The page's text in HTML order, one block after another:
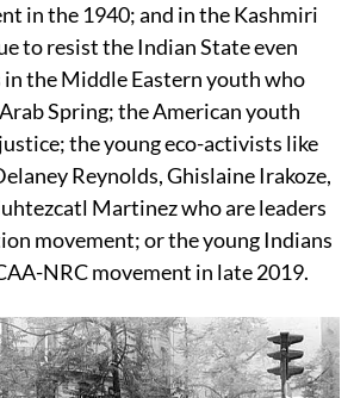
in the 1940; and in the Kashmiri
to resist the Indian State even
in the Middle Eastern youth who
Spring; the American youth
the young eco-activists like
Reynolds, Ghislaine Irakoze,
Martinez who are leaders
movement; or the young Indians
NRC movement in late 2019.